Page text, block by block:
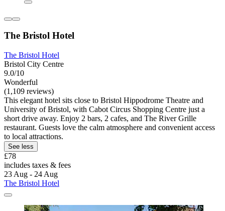
The Bristol Hotel
The Bristol Hotel
Bristol City Centre
9.0/10
Wonderful
(1,109 reviews)
This elegant hotel sits close to Bristol Hippodrome Theatre and
University of Bristol, with Cabot Circus Shopping Centre just a
short drive away. Enjoy 2 bars, 2 cafes, and The River Grille
restaurant. Guests love the calm atmosphere and convenient access
to local attractions.
See less
£78
includes taxes & fees
23 Aug - 24 Aug
The Bristol Hotel